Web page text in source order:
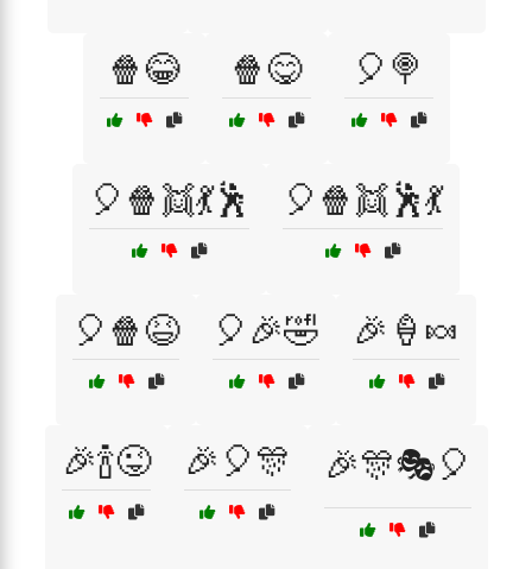
🍿😂 🍿😋 🎈🍭
🎈🍿👯💃🕺 🎈🍿👯🕺💃
🎈🍿😆 🎈🎉🤣 🎉🍦🍬
🎉🍾😜 🎉🎈🎊 🎉🎊🎭🎈